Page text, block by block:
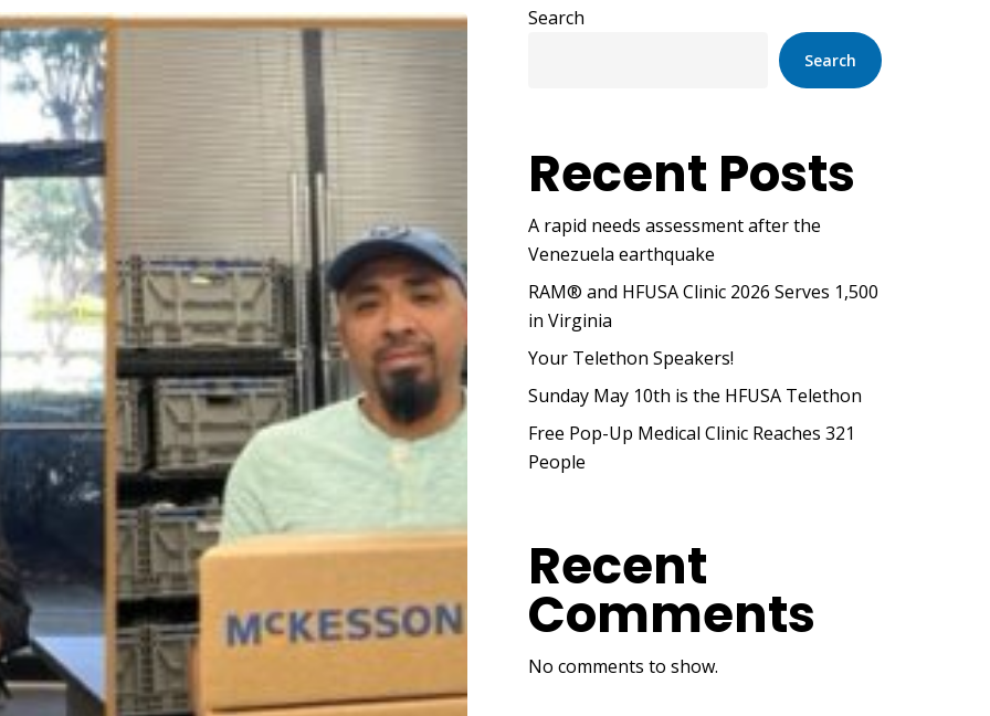
Search
Search
Recent Posts
A rapid needs assessment after the
Venezuela earthquake
RAM® and HFUSA Clinic 2026 Serves 1,500
in Virginia
Your Telethon Speakers!
Sunday May 10th is the HFUSA Telethon
Free Pop-Up Medical Clinic Reaches 321
People
Recent
Comments
No comments to show.